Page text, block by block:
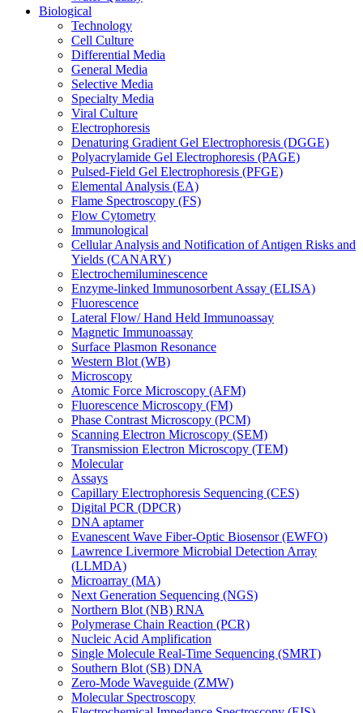
Biological
Technology
Cell Culture
Differential Media
General Media
Selective Media
Specialty Media
Viral Culture
Electrophoresis
Denaturing Gradient Gel Electrophoresis (DGGE)
Polyacrylamide Gel Electrophoresis (PAGE)
Pulsed-Field Gel Electrophoresis (PFGE)
Elemental Analysis (EA)
Flame Spectroscopy (FS)
Flow Cytometry
Immunological
Cellular Analysis and Notification of Antigen Risks and
Yields (CANARY)
Electrochemiluminescence
Enzyme-linked Immunosorbent Assay (ELISA)
Fluorescence
Lateral Flow/ Hand Held Immunoassay
Magnetic Immunoassay
Surface Plasmon Resonance
Western Blot (WB)
Microscopy
Atomic Force Microscopy (AFM)
Fluorescence Microscopy (FM)
Phase Contrast Microscopy (PCM)
Scanning Electron Microscopy (SEM)
Transmission Electron Microscopy (TEM)
Molecular
Assays
Capillary Electrophoresis Sequencing (CES)
Digital PCR (DPCR)
DNA aptamer
Evanescent Wave Fiber-Optic Biosensor (EWFO)
Lawrence Livermore Microbial Detection Array
(LLMDA)
Microarray (MA)
Next Generation Sequencing (NGS)
Northern Blot (NB) RNA
Polymerase Chain Reaction (PCR)
Nucleic Acid Amplification
Single Molecule Real-Time Sequencing (SMRT)
Southern Blot (SB) DNA
Zero-Mode Waveguide (ZMW)
Molecular Spectroscopy